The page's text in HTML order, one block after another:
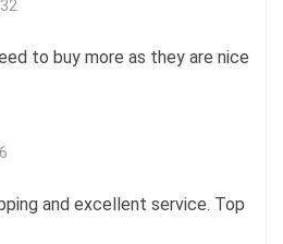
to buy more as they are nice
and excellent service. Top